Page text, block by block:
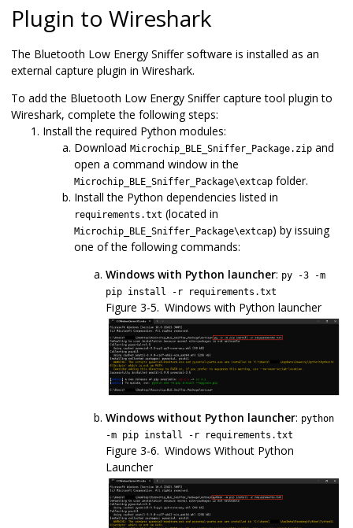
Plugin to Wireshark
The Bluetooth Low Energy Sniffersoftware is installed as an
external capture plugin in Wireshark.
To add the Bluetooth Low Energy Sniffercapture tool plugin to
Wireshark, complete the following steps:
Install the required Python modules:
Download Microchip_BLE_Sniffer_Package.zip and
open a command window in the
Microchip_BLE_Sniffer_Package\extcap folder.
Install the Python dependencies listed in
requirements.txt (located in
Microchip_BLE_Sniffer_Package\extcap) by issuing
one of the following commands:
Windows with Python launcher: py -3 -m
pip install -r requirements.txt
Figure 3-5. Windows with Python launcher
Windows without Python launcher: python
-m pip install -r requirements.txt
Figure 3-6. Windows Without Python
Launcher